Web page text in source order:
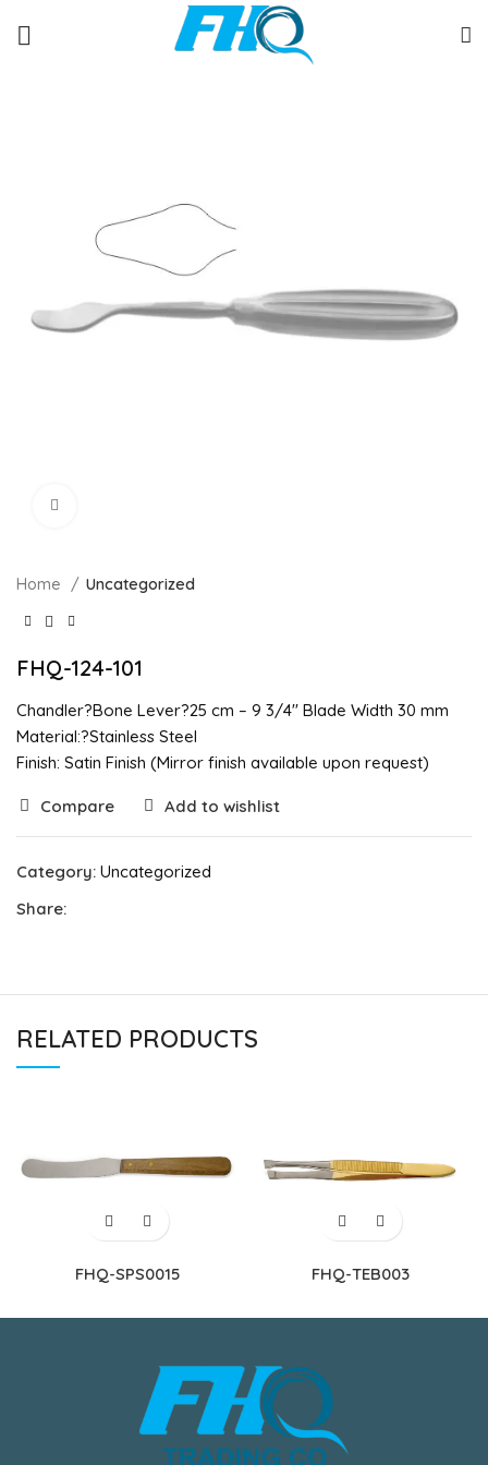
Home Uncategorized
FHQ-124-101
Chandler?Bone Lever?25 cm – 9 3/4″ Blade Width 30 mm
Material:?Stainless Steel
Finish: Satin Finish (Mirror finish available upon request)
Compare Add to wishlist
Category: Uncategorized
Share:
RELATED PRODUCTS
FHQ-SPS0015 FHQ-TEB003